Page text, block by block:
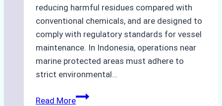
reducing harmful residues compared with
conventional chemicals, and are designed to
comply with regulatory standards for vessel
maintenance. In Indonesia, operations near
marine protected areas must adhere to
strict environmental…
Read MoreBiodegradable